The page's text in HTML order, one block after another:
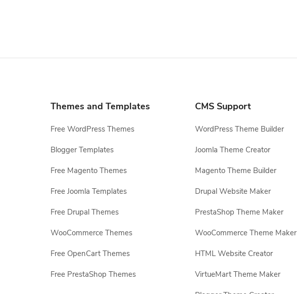
Themes and Templates
Free WordPress Themes
Blogger Templates
Free Magento Themes
Free Joomla Templates
Free Drupal Themes
WooCommerce Themes
Free OpenCart Themes
Free PrestaShop Themes
CMS Support
WordPress Theme Builder
Joomla Theme Creator
Magento Theme Builder
Drupal Website Maker
PrestaShop Theme Maker
WooCommerce Theme Maker
HTML Website Creator
VirtueMart Theme Maker